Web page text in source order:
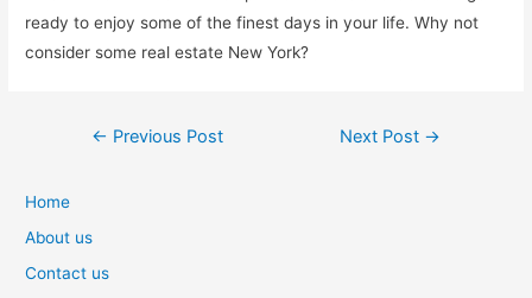
ready to enjoy some of the finest days in your life. Why not
consider some real estate New York?
Post
← Previous Post Next Post →
Home
About us
Contact us